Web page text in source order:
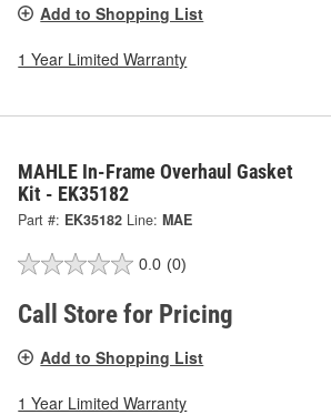
Add to Shopping List
1 Year Limited Warranty
MAHLE In-Frame Overhaul Gasket
Kit - EK35182
Part #: EK35182 Line: MAE
0.0 (0)
Call Store for Pricing
Add to Shopping List
1 Year Limited Warranty